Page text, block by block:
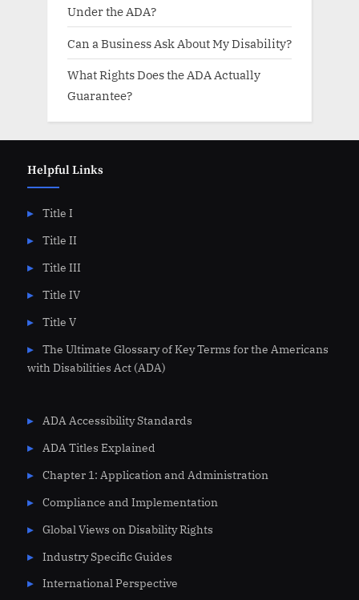
Under the ADA?
Can a Business Ask About My Disability?
What Rights Does the ADA Actually
Guarantee?
Helpful Links
Title I
Title II
Title III
Title IV
Title V
The Ultimate Glossary of Key Terms for the Americans
with Disabilities Act (ADA)
ADA Accessibility Standards
ADA Titles Explained
Chapter 1: Application and Administration
Compliance and Implementation
Global Views on Disability Rights
Industry Specific Guides
International Perspective